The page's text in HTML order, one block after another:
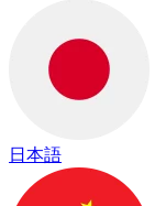
日本語